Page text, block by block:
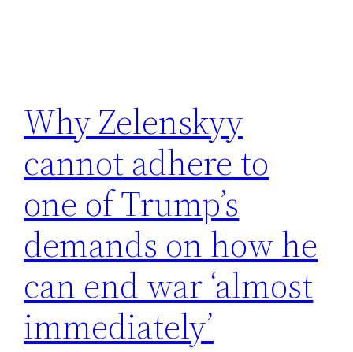
Why Zelenskyy
cannot adhere to
one of Trump’s
demands on how he
can end war ‘almost
immediately’